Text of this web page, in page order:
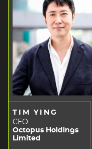
TIM YING
CEO
Octopus Holdings
Limited